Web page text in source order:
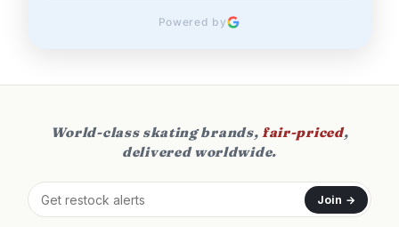
Powered by
World-class skating brands,fair-priced,
delivered worldwide.
Join →